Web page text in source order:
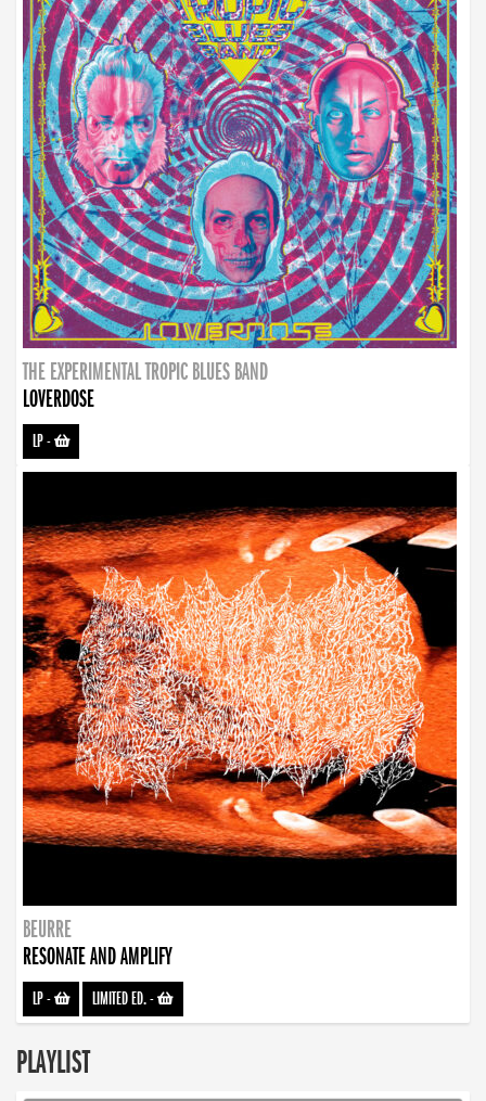
THE EXPERIMENTAL TROPIC BLUES BAND
LOVERDOSE
LP-
BEURRE
RESONATE AND AMPLIFY
LP- LIMITED ED.-
PLAYLIST